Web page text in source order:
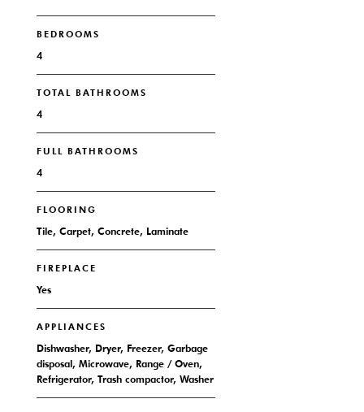
BEDROOMS
4
TOTAL BATHROOMS
4
FULL BATHROOMS
4
FLOORING
Tile, Carpet, Concrete, Laminate
FIREPLACE
Yes
APPLIANCES
Dishwasher, Dryer, Freezer, Garbage
disposal, Microwave, Range / Oven,
Refrigerator, Trash compactor, Washer